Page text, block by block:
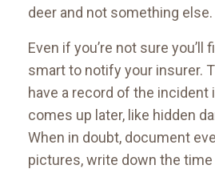
deer and not something else.
Even if you’re not sure you’ll
smart to notify your insurer.
have a record of the
comes up later, like hidden
When in doubt, document
pictures, write down the time